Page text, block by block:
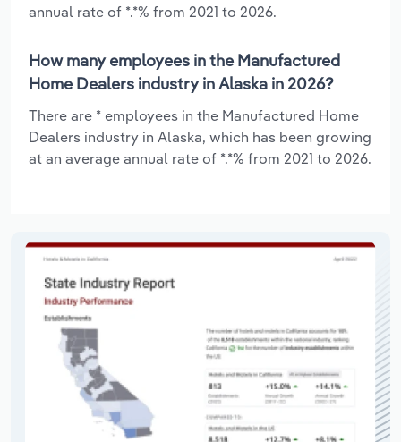
annual rate of *.*% from 2021 to 2026.
How many employees in the Manufactured
Home Dealers industry in Alaska in 2026?
There are * employees in the Manufactured Home
Dealers industry in Alaska, which has been growing
at an average annual rate of *.*% from 2021 to 2026.